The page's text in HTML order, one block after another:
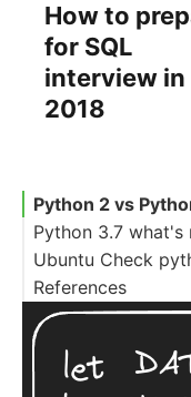
How to
for SQL
interview in
2018
Python 2 vs
Python 3.7 what's
Ubuntu Check
References